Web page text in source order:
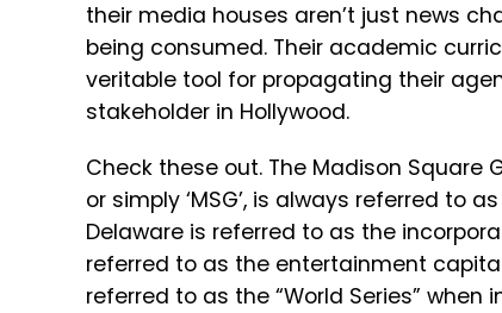
their media houses aren’t just news
being consumed. Their academic
veritable tool for propagating their
stakeholder in Hollywood.
Check these out. The Madison Square
or simply ‘MSG’, is always referred to
Delaware is referred to as the
referred to as the entertainment
referred to as the “World Series”